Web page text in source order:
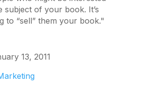
of your book. It’s
to “sell” them your book."
13, 2011